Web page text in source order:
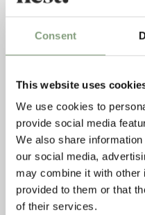
Consent
This website uses
We use cookies to
provide social media
We also share
our social media,
may combine it with other
provided to them or that
of their services.